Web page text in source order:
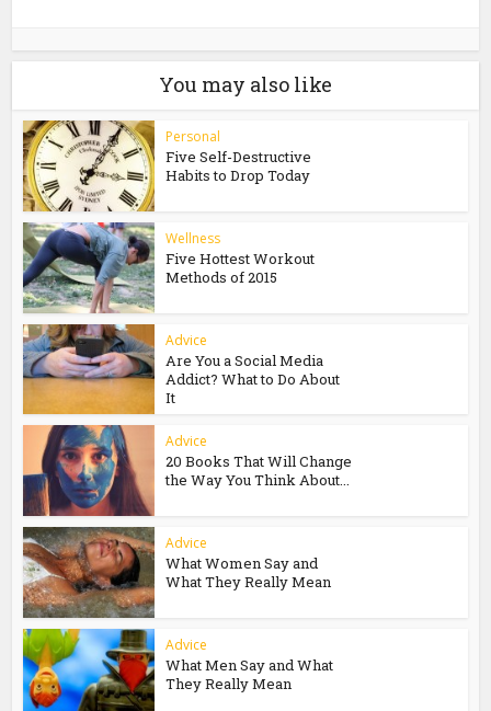
You may also like
Personal
Five Self-Destructive
Habits to Drop Today
Wellness
Five Hottest Workout
Methods of 2015
Advice
Are You a Social Media
Addict? What to Do About
It
Advice
20 Books That Will Change
the Way You Think About...
Advice
What Women Say and
What They Really Mean
Advice
What Men Say and What
They Really Mean